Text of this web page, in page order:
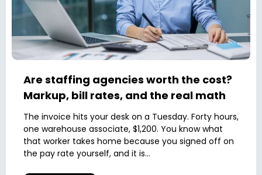
Are staffing agencies worth the cost?
Markup, bill rates, and the real math
The invoice hits your desk on a Tuesday. Forty hours,
one warehouse associate, $1,200. You know what
that worker takes home because you signed off on
the pay rate yourself, and it is...